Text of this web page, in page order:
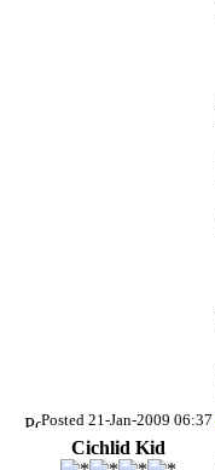
Posted 21-Jan-2009 06:37
Cichlid Kid